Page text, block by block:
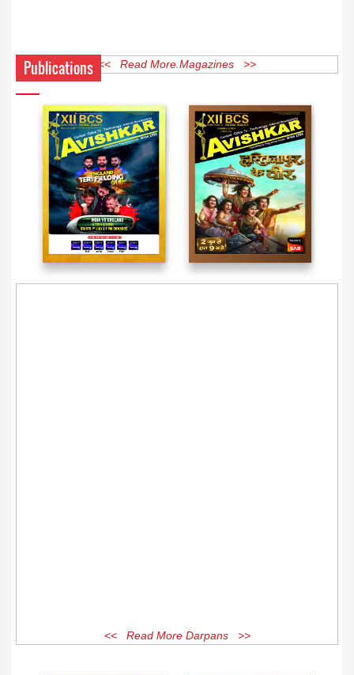
Publications << Read More Magazines >>
<< Read More Darpans >>